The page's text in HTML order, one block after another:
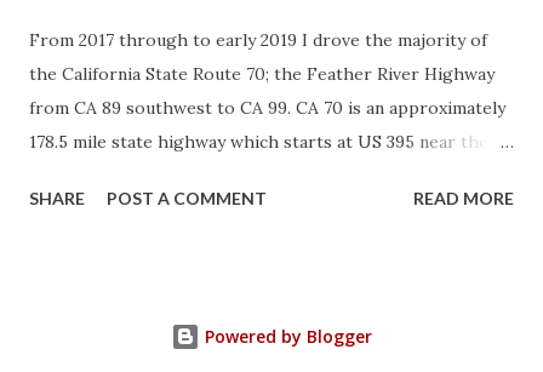
From 2017 through to early 2019 I drove the majority of
the California State Route 70; the Feather River Highway
from CA 89 southwest to CA 99. CA 70 is an approximately
178.5 mile state highway which starts at US 395 near the
River Canyon to CA 99. CA 70 is often referred to as the
California Highway Renumbering that made up the current
SHARE POST A COMMENT READ MORE
Powered by Blogger